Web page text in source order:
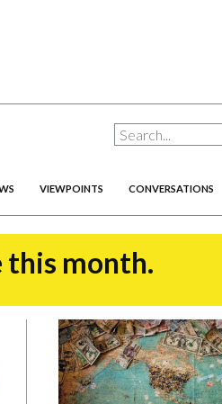
VIEWPOINTS CONVERSATIONS
this month.